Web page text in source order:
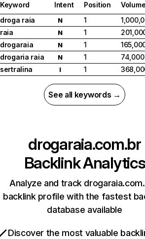
Keyword Intent Position
droga raia
N 1
raia
N 1
drogaraia
N 1
drogaria raia
N 1
74,000
sertralina
I 1
See all keywords →
drogaraia.com.br
Backlink Analytics
Analyze and track
backlink profile with the fastest
database available
Discover the most valuable